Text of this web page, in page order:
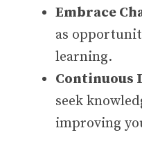
Embrace
as
learning.
Continuous
seek
improving